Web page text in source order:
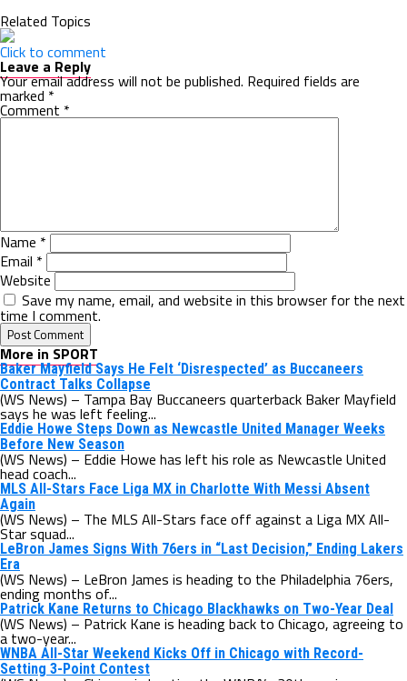
Related Topics
Click to comment
Leave a Reply
Your email address will not be published. Required fields are
marked *
Comment *
Name *
Email *
Website
Save my name, email, and website in this browser for the next
time I comment.
More in SPORT
Baker Mayfield Says He Felt ‘Disrespected’ as Buccaneers
Contract Talks Collapse
(WS News) – Tampa Bay Buccaneers quarterback Baker Mayfield
says he was left feeling...
Eddie Howe Steps Down as Newcastle United Manager Weeks
Before New Season
(WS News) – Eddie Howe has left his role as Newcastle United
head coach...
MLS All-Stars Face Liga MX in Charlotte With Messi Absent
Again
(WS News) – The MLS All-Stars face off against a Liga MX All-
Star squad...
LeBron James Signs With 76ers in “Last Decision,” Ending Lakers
Era
(WS News) – LeBron James is heading to the Philadelphia 76ers,
ending months of...
Patrick Kane Returns to Chicago Blackhawks on Two-Year Deal
(WS News) – Patrick Kane is heading back to Chicago, agreeing to
a two-year...
WNBA All-Star Weekend Kicks Off in Chicago with Record-
Setting 3-Point Contest